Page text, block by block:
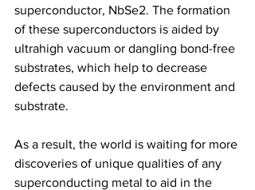
superconductor, NbSe2. The formation
of these superconductors is aided by
ultrahigh vacuum or dangling bond-free
substrates, which help to decrease
defects caused by the environment and
substrate.
As a result, the world is waiting for more
discoveries of unique qualities of any
superconducting metal to aid in the